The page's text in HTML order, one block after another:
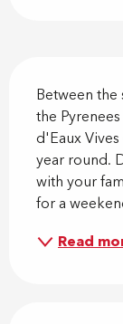
Between
the
d'Eaux
year round.
with your
for a
Read